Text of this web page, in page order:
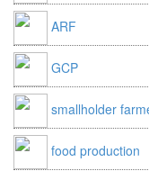
ARF
GCP
smallholder
food production